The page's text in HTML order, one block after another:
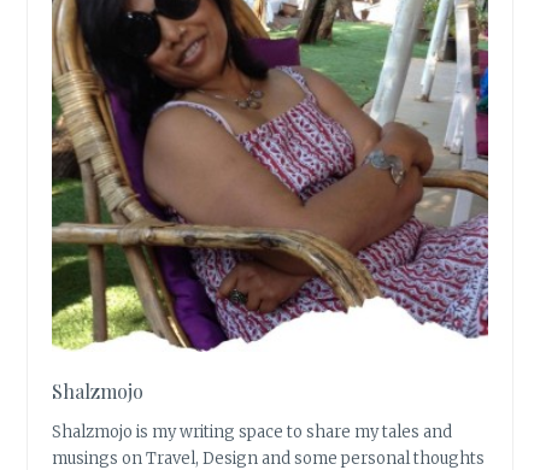
Shalzmojo
Shalzmojo is my writing space to share my tales and
musings on Travel, Design and some personal thoughts